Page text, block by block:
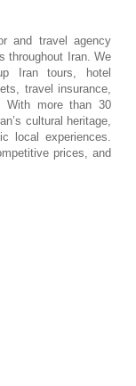
and travel agency
throughout Iran. We
Iran tours, hotel
travel insurance,
With more than 30
cultural heritage,
local experiences.
prices, and